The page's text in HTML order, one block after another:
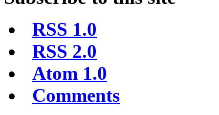
RSS 1.0
RSS 2.0
Atom 1.0
Comments